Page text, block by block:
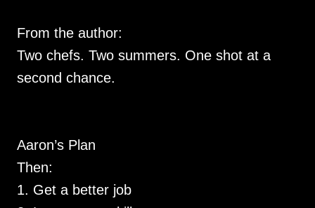
From the author:
Two chefs. Two summers. One shot at a
second chance.
Aaron’s Plan
Then:
1. Get a better job